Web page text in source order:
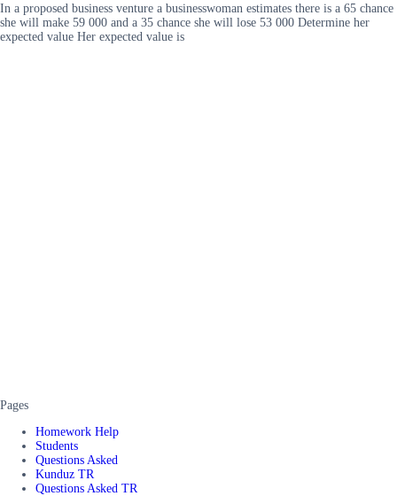
In a proposed business venture a businesswoman estimates there is a 65 chance
she will make 59 000 and a 35 chance she will lose 53 000 Determine her
expected value Her expected value is
Pages
Homework Help
Students
Questions Asked
Kunduz TR
Questions Asked TR